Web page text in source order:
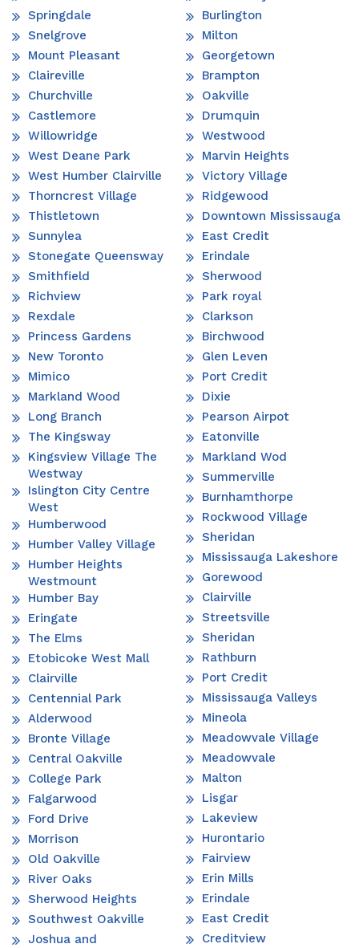
Springdale
Snelgrove
Mount Pleasant
Claireville
Churchville
Castlemore
Willowridge
West Deane Park
West Humber Clairville
Thorncrest Village
Thistletown
Sunnylea
Stonegate Queensway
Smithfield
Richview
Rexdale
Princess Gardens
New Toronto
Mimico
Markland Wood
Long Branch
The Kingsway
Kingsview Village The
Westway
Islington City Centre
West
Humberwood
Humber Valley Village
Humber Heights
Westmount
Humber Bay
Eringate
The Elms
Etobicoke West Mall
Clairville
Centennial Park
Alderwood
Bronte Village
Central Oakville
College Park
Falgarwood
Ford Drive
Morrison
Old Oakville
River Oaks
Sherwood Heights
Southwest Oakville
Joshua and
Burlington
Milton
Georgetown
Brampton
Oakville
Drumquin
Westwood
Marvin Heights
Victory Village
Ridgewood
Downtown Mississauga
East Credit
Erindale
Sherwood
Park royal
Clarkson
Birchwood
Glen Leven
Port Credit
Dixie
Pearson Airpot
Eatonville
Markland Wod
Summerville
Burnhamthorpe
Rockwood Village
Sheridan
Mississauga Lakeshore
Gorewood
Clairville
Streetsville
Sheridan
Rathburn
Port Credit
Mississauga Valleys
Mineola
Meadowvale Village
Meadowvale
Malton
Lisgar
Lakeview
Hurontario
Fairview
Erin Mills
Erindale
East Credit
Creditview